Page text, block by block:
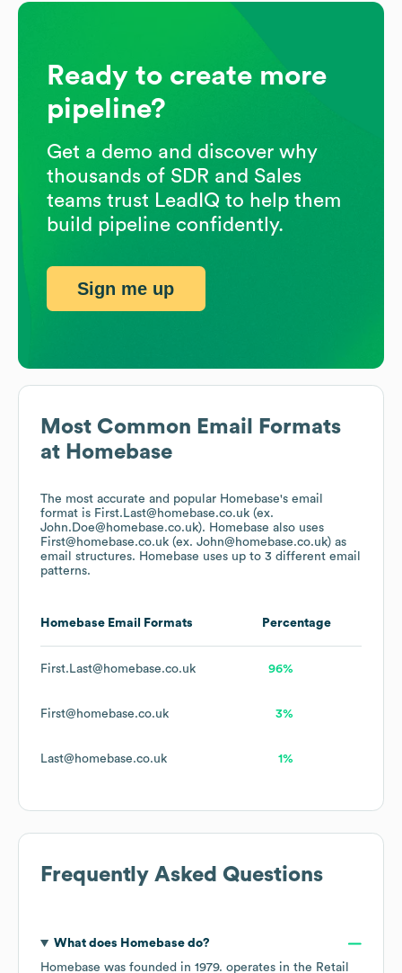
Most Common Email Formats
at Homebase
The most accurate and popular Homebase's email
format is First.Last@homebase.co.uk (ex.
John.Doe@homebase.co.uk). Homebase also uses
First@homebase.co.uk (ex. John@homebase.co.uk) as
email structures. Homebase uses up to 3 different email
patterns.
Homebase Email Formats Percentage
First.Last@homebase.co.uk 96%
First@homebase.co.uk 3%
Last@homebase.co.uk 1%
Frequently Asked Questions
What does Homebasedo?
Homebase was founded in 1979. operates in the Retail
Ready to create more
pipeline?
Get a demo and discover why
thousands of SDR and Sales
teams trust LeadIQ to help them
build pipeline confidently.
Sign me up